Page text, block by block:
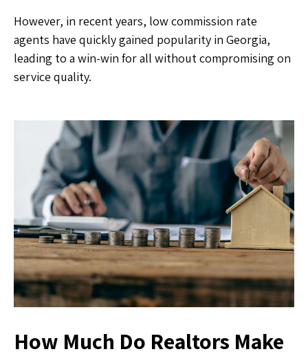
However, in recent years, low commission rate
agents have quickly gained popularity in Georgia,
leading to a win-win for all without compromising on
service quality.
How Much Do Realtors Make